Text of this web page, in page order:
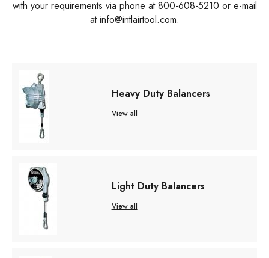
with your requirements via phone at 800-608-5210 or e-mail
at info@intlairtool.com.
Heavy Duty Balancers
View all
Light Duty Balancers
View all